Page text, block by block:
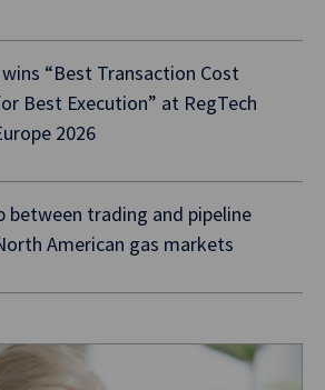
“Best Transaction Cost
Best Execution” at RegTech
2026
between trading and pipeline
American gas markets